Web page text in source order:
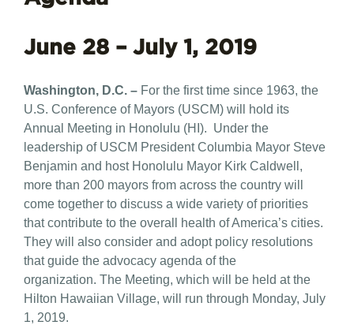
June 28 – July 1, 2019
Washington, D.C. – For the first time since 1963, the
U.S. Conference of Mayors (USCM) will hold its
Annual Meeting in Honolulu (HI). Under the
leadership of USCM President Columbia Mayor Steve
Benjamin and host Honolulu Mayor Kirk Caldwell,
more than 200 mayors from across the country will
come together to discuss a wide variety of priorities
that contribute to the overall health of America’s cities.
They will also consider and adopt policy resolutions
that guide the advocacy agenda of the
organization. The Meeting, which will be held at the
Hilton Hawaiian Village, will run through Monday, July
1, 2019.